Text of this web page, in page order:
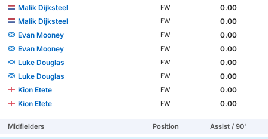
Malik Dijksteel
FW
0.00
Malik Dijksteel
FW
0.00
Evan Mooney
FW
0.00
Evan Mooney
FW
0.00
Luke Douglas
FW
0.00
Luke Douglas
FW
0.00
Kion Etete
FW
0.00
Kion Etete
FW 0.00
Midfielders Position Assist / 90'